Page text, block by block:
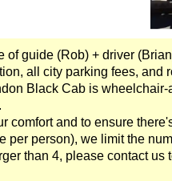
Square Mile Walking
Walking Tour with Black
Art Walking Tour with
& Heritage in London
History & Heritage in
Walking Tour with
London Walking Tour
of guide (Rob) + driver
all city parking fees, and
Black Cab is
comfort and to ensure
per person), we limit the
than 4, please contact us